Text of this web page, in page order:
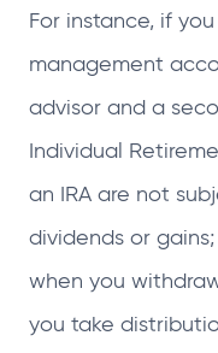
For instance, if
management
advisor and a
Individual
an IRA are not
dividends or
when you
you take